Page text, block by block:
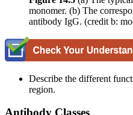
monomer. (b) The
antibody IgG. (credit b:
Describe the different
region.
Antibody Classes